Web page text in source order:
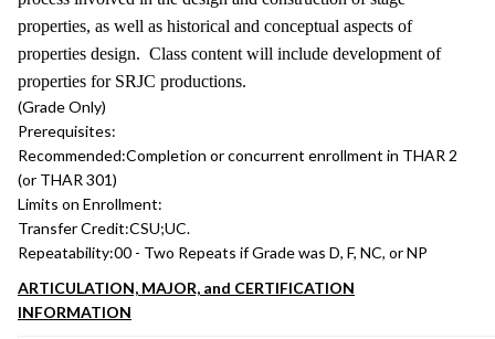
properties, as well as historical and conceptual aspects of
properties design. Class content will include development of
properties for SRJC productions.
(Grade Only)
Prerequisites:
Recommended:Completion or concurrent enrollment in THAR 2
(or THAR 301)
Limits on Enrollment:
Transfer Credit:CSU;UC.
Repeatability:00 - Two Repeats if Grade was D, F, NC, or NP
ARTICULATION, MAJOR, and CERTIFICATION
INFORMATION